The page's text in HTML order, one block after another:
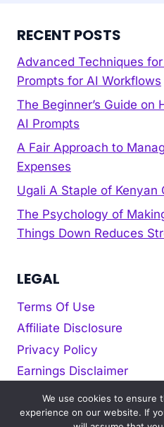
RECENT POSTS
Advanced Techniques
Prompts for AI Workflows
The Beginner’s Guide
AI Prompts
A Fair Approach to
Expenses
Ugali A Staple of Kenyan
The Psychology of
Things Down Reduces
LEGAL
Terms Of Use
Affiliate Disclosure
Privacy Policy
Earnings Disclaimer
Cookie policy
We use cookies to ensure
experience on our website. If